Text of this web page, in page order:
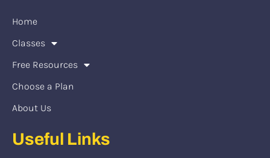
Home
Classes
Free Resources
Choose a Plan
About Us
Useful Links